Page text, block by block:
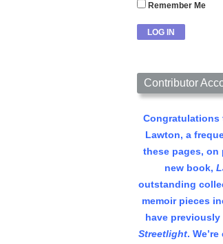
Remember Me
Contributor
Congratulations
Lawton, a
these pages,
new book,
outstanding
memoir pieces
have previously
Streetlight.